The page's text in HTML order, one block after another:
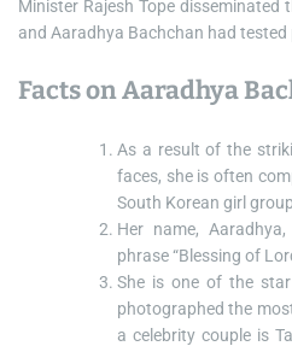
Minister Rajesh Tope
and Aaradhya Bachchan had
Facts on Aaradhya
As a result of the
faces, she is often
South Korean girl
Her name,
phrase “Blessing of
She is one of the
photographed the
a celebrity couple is